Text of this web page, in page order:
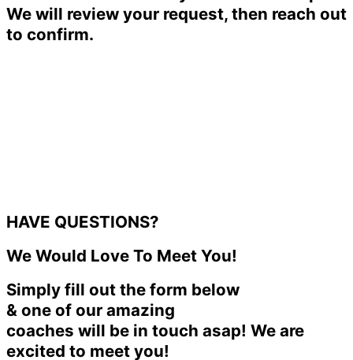
We will review your request, then reach out
to confirm.
HAVE QUESTIONS?
We Would Love To Meet You!
Simply fill out the form below
& one of our amazing
coaches will be in touch asap! We are
excited to meet you!